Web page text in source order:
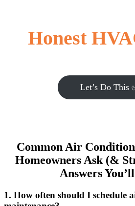
Honest
Let’s Do This
Common Air
Homeowners Ask (&
Answers
1. How often should I schedule